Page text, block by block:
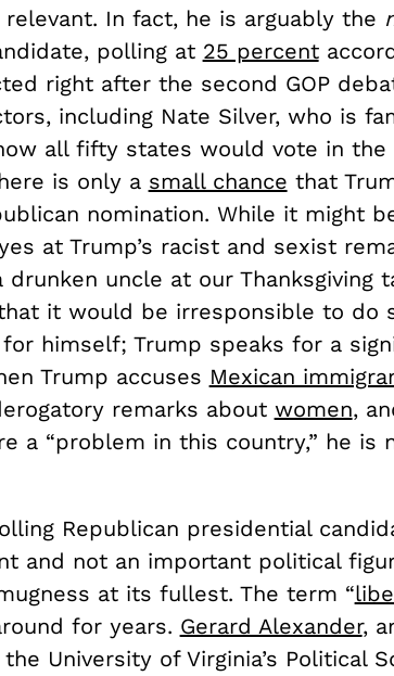
In fact, he is arguably the
polling at 25 percent
right after the second GOP
including Nate Silver, who is
all fifty states would vote in the
is only a small chance that
nomination. While it might
at Trump’s racist and sexist
uncle at our Thanksgiving
it would be irresponsible to do
himself; Trump speaks for a
Trump accuses Mexican
remarks about women,
a “problem in this country,” he is
Republican presidential
and not an important political
at its fullest. The term “
for years. Gerard Alexander,
University of Virginia’s Political